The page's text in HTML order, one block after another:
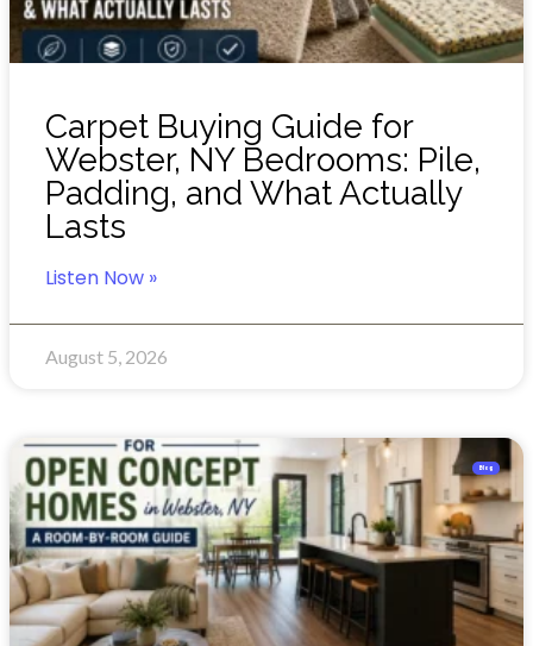
Carpet Buying Guide for
Webster, NY Bedrooms: Pile,
Padding, and What Actually
Lasts
Listen Now »
August 5, 2026
Blog